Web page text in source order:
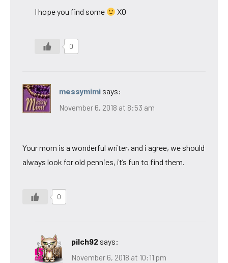
I hope you find some XO
0
messymimi says:
November 6, 2018 at 8:53 am
Your mom is a wonderful writer, and i agree, we should
always look for old pennies, it’s fun to find them.
0
pilch92 says:
November 6, 2018 at 10:11 pm